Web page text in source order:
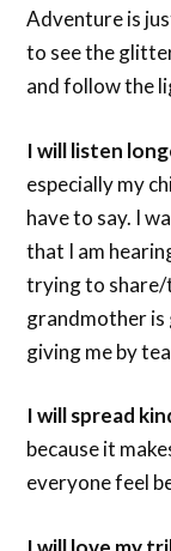
Adventure is
to see the
and follow the
I will listen
especially my
have to say. I
that I am
trying to share/
grandmother is
giving me by
I will spread
because it
everyone feel